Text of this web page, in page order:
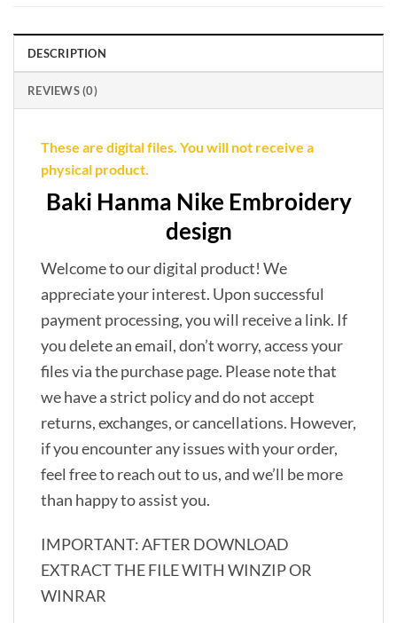
DESCRIPTION
REVIEWS (0)
These are digital files. You will not receive a
physical product.
Baki Hanma Nike Embroidery
design
Welcome to our digital product! We
appreciate your interest. Upon successful
payment processing, you will receive a link. If
you delete an email, don’t worry, access your
files via the purchase page. Please note that
we have a strict policy and do not accept
returns, exchanges, or cancellations. However,
if you encounter any issues with your order,
feel free to reach out to us, and we’ll be more
than happy to assist you.
IMPORTANT: AFTER DOWNLOAD
EXTRACT THE FILE WITH WINZIP OR
WINRAR